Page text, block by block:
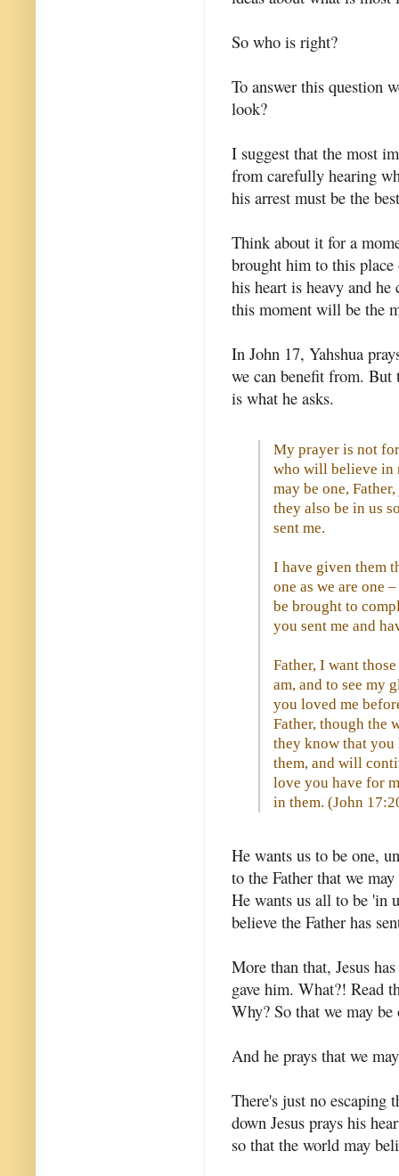
So who is right?
To answer this question
look?
I suggest that the most
from carefully hearing
his arrest must be the
Think about it for a
brought him to this
his heart is heavy and
this moment will be the
In John 17, Yahshua
we can benefit from.
is what he asks.
My prayer is not
who will believe in
may be one,
they also be in us
sent me.
I have given them
one as we are one
be brought to
you sent me and
Father, I want
am, and to see my
you loved me
Father, though the
they know that you
them, and will
love you have for
in them. (John
He wants us to be one,
to the Father that we
He wants us all to be 'in
believe the Father has
More than that, Jesus
gave him. What?! Read
Why? So that we may
And he prays that we
There's just no escaping
down Jesus prays his
so that the world may